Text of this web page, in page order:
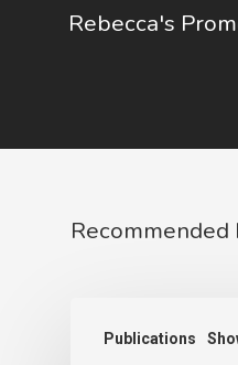
Rebecca's
Recommended
Publications